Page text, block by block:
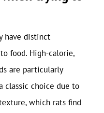
have distinct
food. High-calorie,
are particularly
classic choice due to
which rats find